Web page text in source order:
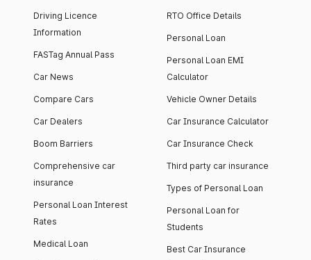
Driving Licence
Information
FASTag Annual Pass
Car News
Compare Cars
Car Dealers
Boom Barriers
Comprehensive car
insurance
Personal Loan Interest
Rates
Medical Loan
RTO Office Details
Personal Loan
Personal Loan EMI
Calculator
Vehicle Owner Details
Car Insurance Calculator
Car Insurance Check
Third party car insurance
Types of Personal Loan
Personal Loan for
Students
Best Car Insurance